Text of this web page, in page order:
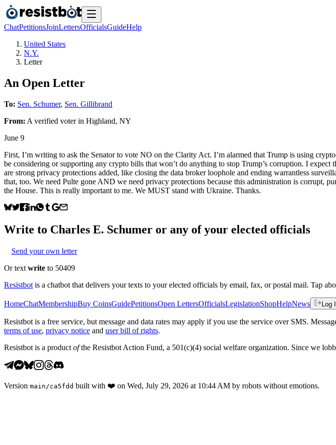
ChatPetitionsJoinLettersOfficialsGuideHelp
United States
N.Y.
Letter
An Open Letter
To: Sen. Schumer, Sen. Gillibrand
From: A verified voterin Highland, NY
June 9
First, I’m writing to ask the Senator to vote NO on the Clarity Act. I’m alarmed that Trump is using
be considering or supporting any crypto bills that won’t do anything to stop Trump’s corruption. I
are strong privacy protections added, like closing the data broker loophole and ending warrantless
that, too. We need Pulte gone AND we need privacy protections because this administration is corrupt,
the House. This is really important to me. We MUST stand with Ukraine. Thanks.
Write to Charles E. Schumer or any of your elected officials
Send your own letter
Or text write to 50409
Resistbot is a chatbot that delivers your texts to your elected officials by email, fax, or postal mail. Tap
HomeChatMembershipBuy CoinsGuidePetitionsOpen LettersOfficialsLegislationShopHelpNews Log
Resistbot is a free service, but message and data rates may apply if you use the service over SMS.
terms of use, privacy notice and user bill of rights.
Resistbot is a product ofthe Resistbot Action Fund, a 501(c)(4) social welfare organization. Since we
Version main /ca5fdd built with ❤️ on Wed, July 29, 2026 at 10:44 AM by robots without emotions.